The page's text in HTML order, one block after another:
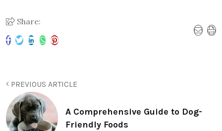
Share:
PREVIOUS ARTICLE
A Comprehensive Guide to Dog-
Friendly Foods